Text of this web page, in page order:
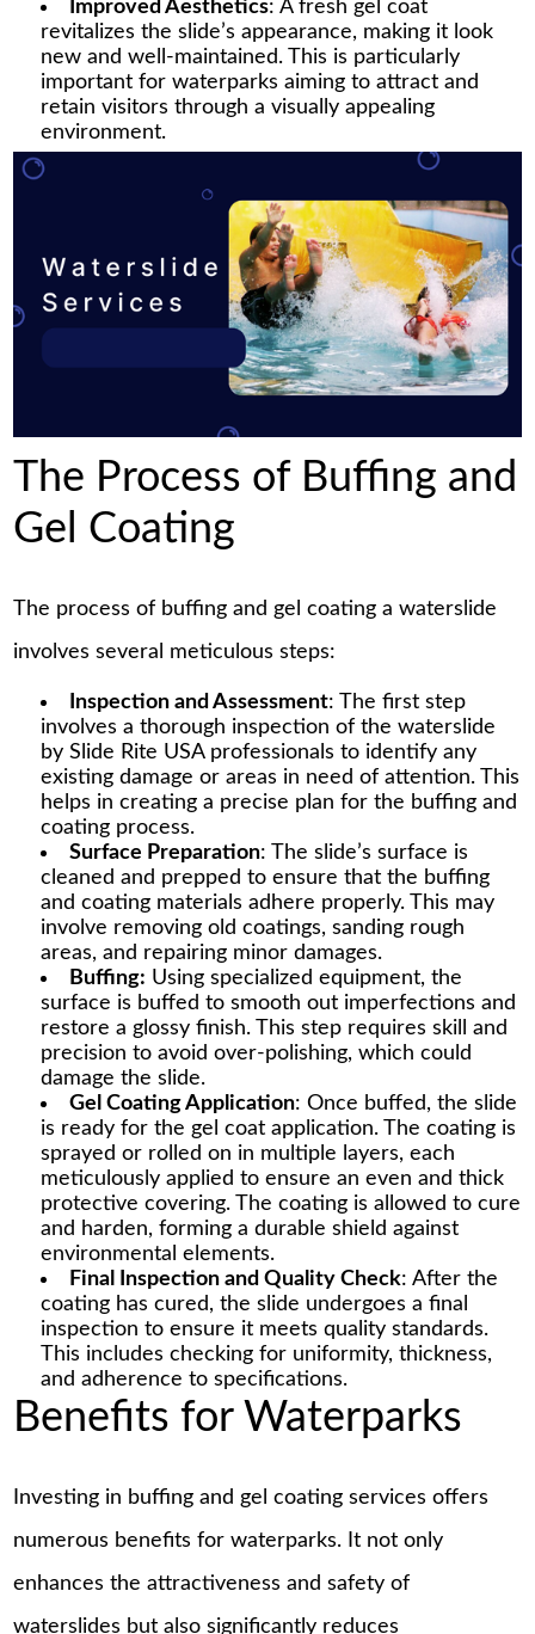
Improved Aesthetics: A fresh gel coat
revitalizes the slide’s appearance, making it look
new and well-maintained. This is particularly
important for waterparks aiming to attract and
retain visitors through a visually appealing
environment.
The Process of Buffing and
Gel Coating
The process of buffing and gel coating a waterslide
involves several meticulous steps:
Inspection and Assessment: The first step
involves a thorough inspection of the waterslide
by Slide Rite USA professionals to identify any
existing damage or areas in need of attention. This
helps in creating a precise plan for the buffing and
coating process.
Surface Preparation: The slide’s surface is
cleaned and prepped to ensure that the buffing
and coating materials adhere properly. This may
involve removing old coatings, sanding rough
areas, and repairing minor damages.
Buffing: Using specialized equipment, the
surface is buffed to smooth out imperfections and
restore a glossy finish. This step requires skill and
precision to avoid over-polishing, which could
damage the slide.
Gel Coating Application: Once buffed, the slide
is ready for the gel coat application. The coating is
sprayed or rolled on in multiple layers, each
meticulously applied to ensure an even and thick
protective covering. The coating is allowed to cure
and harden, forming a durable shield against
environmental elements.
Final Inspection and Quality Check: After the
coating has cured, the slide undergoes a final
inspection to ensure it meets quality standards.
This includes checking for uniformity, thickness,
and adherence to specifications.
Benefits for Waterparks
Investing in buffing and gel coating services offers
numerous benefits for waterparks. It not only
enhances the attractiveness and safety of
waterslides but also significantly reduces